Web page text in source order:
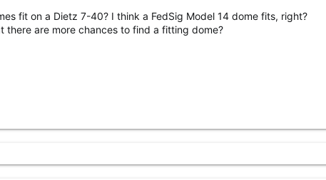
fit on a Dietz 7-40? I think a FedSig Model 14 dome fits, right?
there are more chances to find a fitting dome?